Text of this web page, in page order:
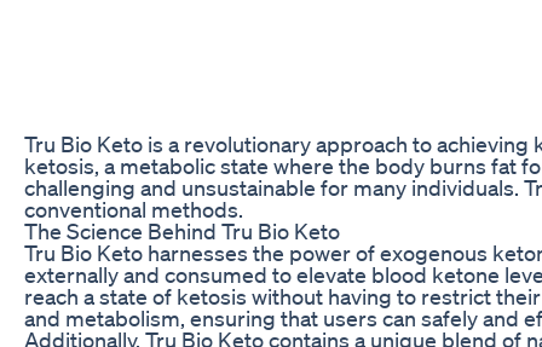
Tru Bio Keto is a revolutionary approach to
ketosis, a metabolic state where the body burns fat
challenging and unsustainable for many individuals.
conventional methods.
The Science Behind Tru Bio Keto
Tru Bio Keto harnesses the power of exogenous
externally and consumed to elevate blood ketone
reach a state of ketosis without having to restrict
and metabolism, ensuring that users can safely and
Additionally, Tru Bio Keto contains a unique blend